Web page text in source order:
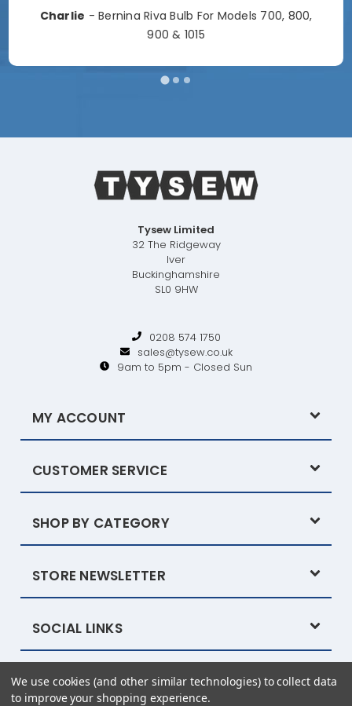
Charlie - Bernina Riva Bulb For Models 700, 800,
900 & 1015
Tysew Limited
32 The Ridgeway
Iver
Buckinghamshire
SL0 9HW
0208 574 1750
sales@tysew.co.uk
9am to 5pm - Closed Sun
MY ACCOUNT
CUSTOMER SERVICE
SHOP BY CATEGORY
STORE NEWSLETTER
SOCIAL LINKS
Powered by BigCommerce
© 2026 Tysew
We use cookies (and other similar technologies) to collect data
to improve your shopping experience.